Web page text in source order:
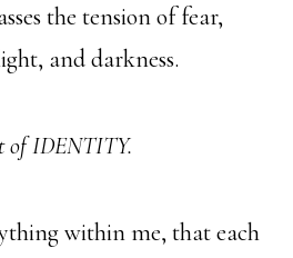
the tension of fear,
and darkness.
of IDENTITY.
within me, that each